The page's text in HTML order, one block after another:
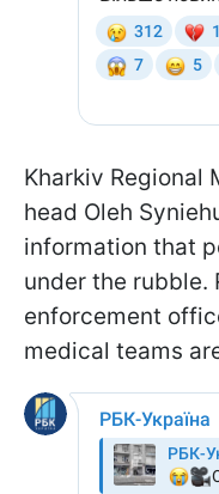
Kharkiv Regional
head Oleh
information that
under the rubble.
enforcement
medical teams